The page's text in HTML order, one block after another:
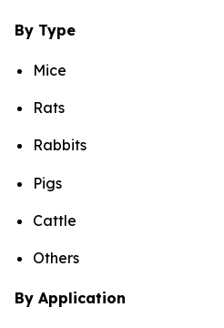
By Type
Mice
Rats
Rabbits
Pigs
Cattle
Others
By Application